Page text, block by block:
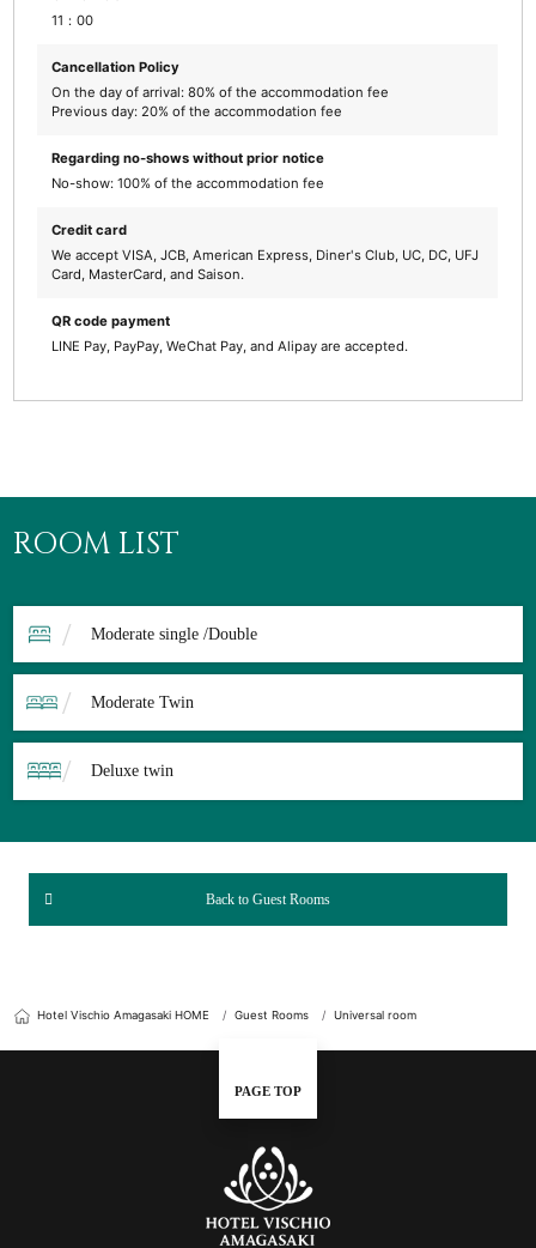
11：00
Cancellation Policy
On the day of arrival: 80% of the accommodation fee
Previous day: 20% of the accommodation fee
Regarding no-shows without prior notice
No-show: 100% of the accommodation fee
Credit card
We accept VISA, JCB, American Express, Diner's Club, UC, DC, UFJ
Card, MasterCard, and Saison.
QR code payment
LINE Pay, PayPay, WeChat Pay, and Alipay are accepted.
ROOM LIST
Moderate single /Double
Moderate Twin
Deluxe twin
Back to Guest Rooms
Hotel Vischio Amagasaki HOME Guest Rooms Universal room
PAGE TOP